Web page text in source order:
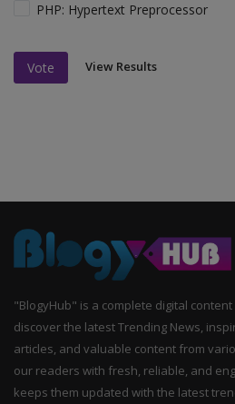
PHP: Hypertext Preprocessor
Vote View Results
"BlogyHub" is a complete digital
discover the latest Trending News,
articles, and valuable content from
our readers with fresh, reliable, and
keeps them updated with the latest